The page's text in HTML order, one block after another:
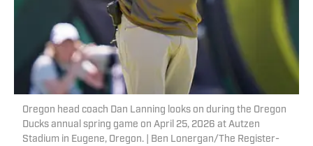
Oregon head coach Dan Lanning looks on during the Oregon
Ducks annual spring game on April 25, 2026 at Autzen
Stadium in Eugene, Oregon. | Ben Lonergan/The Register-